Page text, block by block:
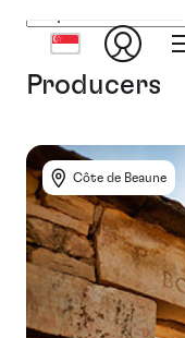
Producers
Côte de Beaune